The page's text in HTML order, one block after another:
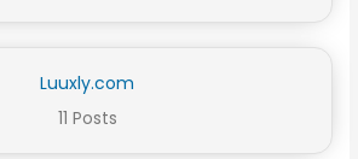
Luuxly.com
11 Posts